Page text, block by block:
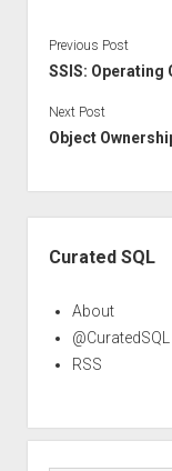
Previous Post
SSIS:
Next Post
Object
Curated SQL
About
@CuratedSQL
RSS